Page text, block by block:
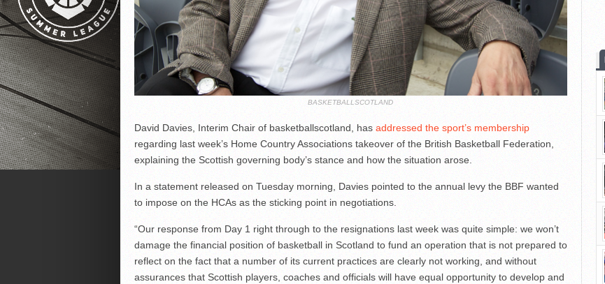
BASKETBALLSCOTLAND
David Davies, Interim Chair of basketballscotland, has addressed the sport’s membership
regarding last week’s Home Country Associations takeover of the British Basketball Federation,
explaining the Scottish governing body’s stance and how the situation arose.
In a statement released on Tuesday morning, Davies pointed to the annual levy the BBF wanted
to impose on the HCAs as the sticking point in negotiations.
“Our response from Day 1 right through to the resignations last week was quite simple: we won’t
damage the financial position of basketball in Scotland to fund an operation that is not prepared to
reflect on the fact that a number of its current practices are clearly not working, and without
assurances that Scottish players, coaches and officials will have equal opportunity to develop and